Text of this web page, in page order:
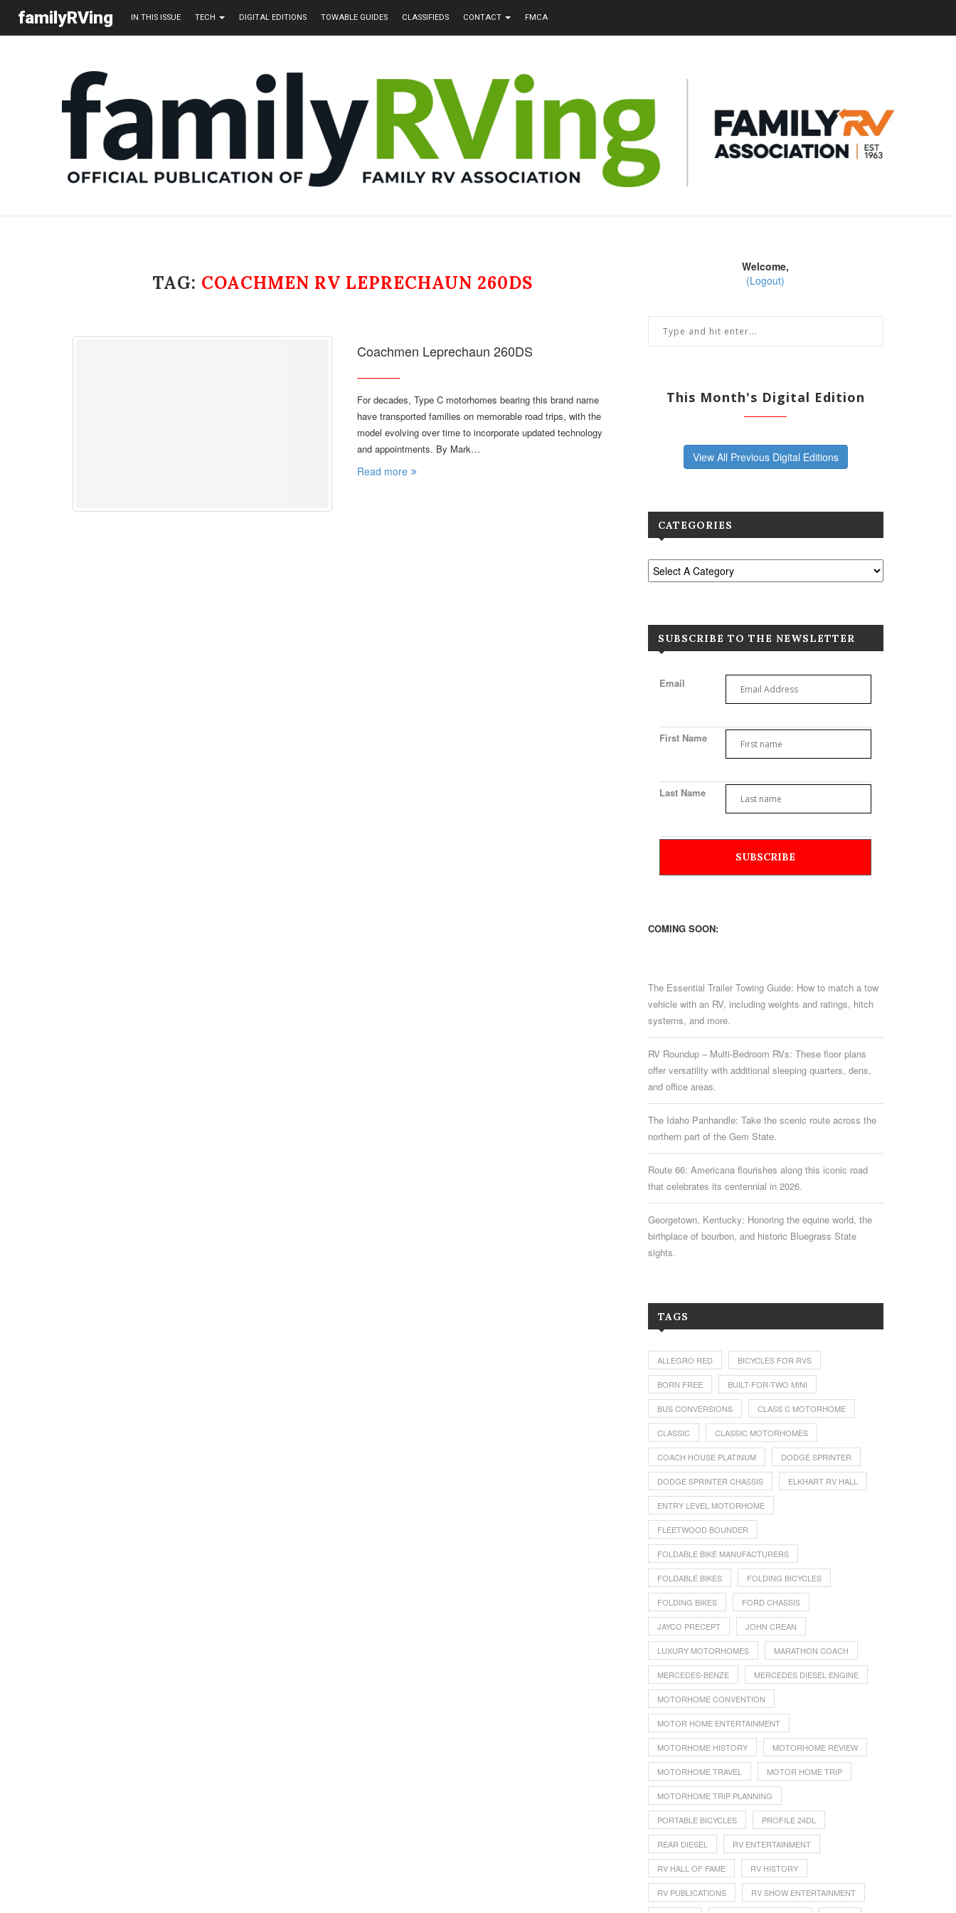
familyRVing IN THIS ISSUE TECH DIGITAL EDITIONS TOWABLE GUIDES CLASSIFIEDS CONTACT FMCA
TAG: COACHMEN RV LEPRECHAUN 260DS
Coachmen Leprechaun 260DS
For decades, Type C motorhomes bearing this brand name
have transported families on memorable road trips, with the
model evolving over time to incorporate updated technology
and appointments. By Mark…
Read more
Welcome,
(Logout)
This Month's Digital Edition
View All Previous Digital Editions
CATEGORIES
SUBSCRIBE TO THE NEWSLETTER
Email
First Name
Last Name
COMING SOON:
The Essential Trailer Towing Guide: How to match a tow
vehicle with an RV, including weights and ratings, hitch
systems, and more.
RV Roundup – Multi-Bedroom RVs: These floor plans
offer versatility with additional sleeping quarters, dens,
and office areas.
The Idaho Panhandle: Take the scenic route across the
northern part of the Gem State.
Route 66: Americana flourishes along this iconic road
that celebrates its centennial in 2026.
Georgetown, Kentucky: Honoring the equine world, the
birthplace of bourbon, and historic Bluegrass State
sights.
TAGS
ALLEGRO RED BICYCLES FOR RVS
BORN FREE BUILT-FOR-TWO MINI
BUS CONVERSIONS CLASS C MOTORHOME
CLASSIC CLASSIC MOTORHOMES
COACH HOUSE PLATINUM DODGE SPRINTER
DODGE SPRINTER CHASSIS ELKHART RV HALL
ENTRY LEVEL MOTORHOME
FLEETWOOD BOUNDER
FOLDABLE BIKE MANUFACTURERS
FOLDABLE BIKES FOLDING BICYCLES
FOLDING BIKES FORD CHASSIS
JAYCO PRECEPT JOHN CREAN
LUXURY MOTORHOMES MARATHON COACH
MERCEDES-BENZE MERCEDES DIESEL ENGINE
MOTORHOME CONVENTION
MOTOR HOME ENTERTAINMENT
MOTORHOME HISTORY MOTORHOME REVIEW
MOTORHOME TRAVEL MOTOR HOME TRIP
MOTORHOME TRIP PLANNING
PORTABLE BICYCLES PROFILE 24DL
REAR DIESEL RV ENTERTAINMENT
RV HALL OF FAME RV HISTORY
RV PUBLICATIONS RV SHOW ENTERTAINMENT